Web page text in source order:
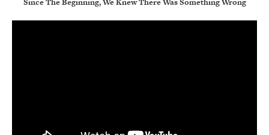
Since The Beginning, We Knew There Was Something Wrong